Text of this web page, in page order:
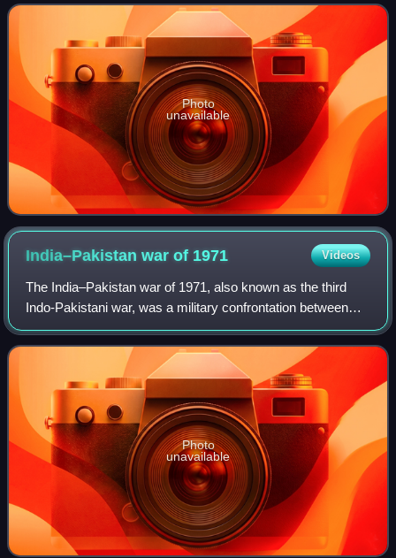
service jointness across al
Photo
unavailable
India–Pakistan war of 1971 Videos
The India–Pakistan war of 1971, also known as the third
Indo-Pakistani war, was a military confrontation between
India and Pakistan that occurred during the Bangladesh
Liberation War in East Pakistan
Photo
unavailable